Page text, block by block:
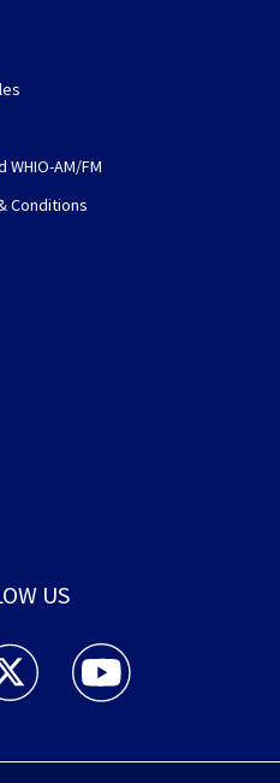
WHIO-AM/FM
Conditions
US
WHIO Radio facebook
TV 7 and WHIO Radio twitter
WHIO TV 7 and WHIO